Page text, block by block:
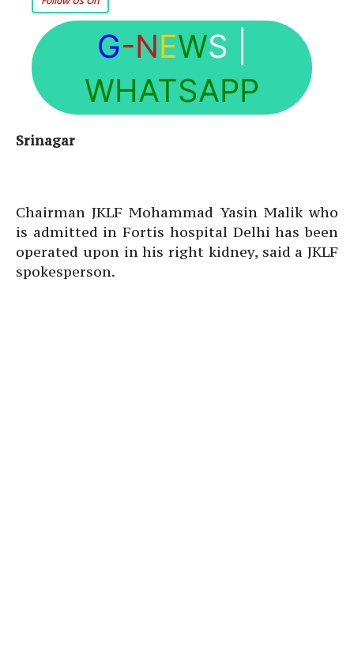
G-NEWS
WHATSAPP
Srinagar
Chairman JKLF Mohammad Yasin Malik who
is admitted in Fortis hospital Delhi has been
operated upon in his right kidney, said a JKLF
spokesperson.